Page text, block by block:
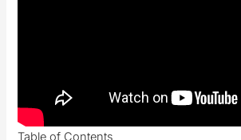
Table of Contents